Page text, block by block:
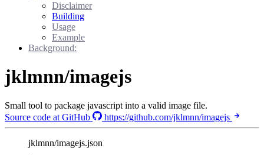
Disclaimer
Building
Usage
Example
Background:
jklmnn/imagejs
Small tool to package javascript into a valid image file.
Source code at GitHub
https://github.com/jklmnn/imagejs
jklmnn/imagejs.json